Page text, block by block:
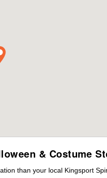
& Costume
than your local Kingsport